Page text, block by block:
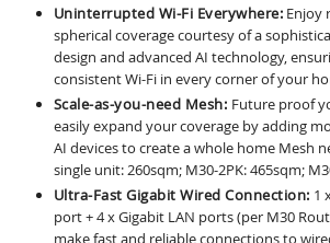
Uninterrupted Wi-Fi Everywhere: Enjoy
spherical coverage courtesy of a
design and advanced AI technology,
consistent Wi-Fi in every corner of your
Scale-as-you-need Mesh: Future proof
easily expand your coverage by adding
AI devices to create a whole home Mesh
single unit: 260sqm; M30-2PK: 465sqm;
Ultra-Fast Gigabit Wired Connection: 1
port + 4 x Gigabit LAN ports (per M30
make fast and reliable connections to